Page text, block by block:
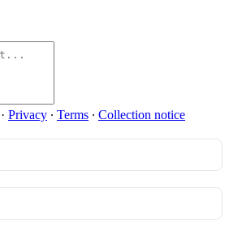
· Privacy ∙ Terms ∙ Collection notice